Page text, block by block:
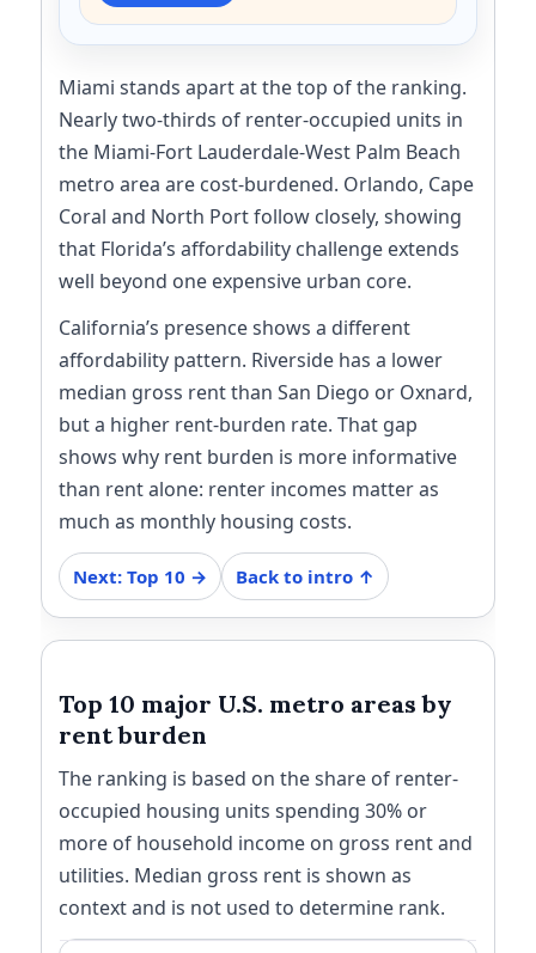
Miami stands apart at the top of the ranking.
Nearly two-thirds of renter-occupied units in
the Miami-Fort Lauderdale-West Palm Beach
metro area are cost-burdened. Orlando, Cape
Coral and North Port follow closely, showing
that Florida’s affordability challenge extends
well beyond one expensive urban core.
California’s presence shows a different
affordability pattern. Riverside has a lower
median gross rent than San Diego or Oxnard,
but a higher rent-burden rate. That gap
shows why rent burden is more informative
than rent alone: renter incomes matter as
much as monthly housing costs.
Next: Top 10 → Back to intro ↑
Top 10 major U.S. metro areas by
rent burden
The ranking is based on the share of renter-
occupied housing units spending 30% or
more of household income on gross rent and
utilities. Median gross rent is shown as
context and is not used to determine rank.